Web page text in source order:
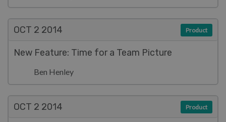
OCT 2 2014
New Feature: Time for a Team Picture
Ben Henley
Product
OCT 2 2014 Product